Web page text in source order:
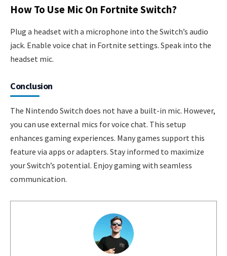
How To Use Mic On Fortnite Switch?
Plug a headset with a microphone into the Switch’s audio
jack. Enable voice chat in Fortnite settings. Speak into the
headset mic.
Conclusion
The Nintendo Switch does not have a built-in mic. However,
you can use external mics for voice chat. This setup
enhances gaming experiences. Many games support this
feature via apps or adapters. Stay informed to maximize
your Switch’s potential. Enjoy gaming with seamless
communication.